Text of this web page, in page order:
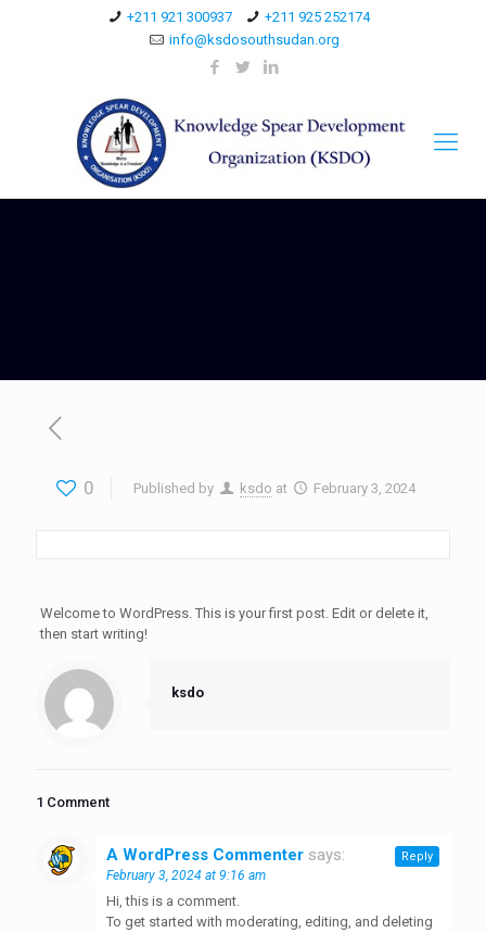
+211 921 300937
+211 925 252174
info@ksdosouthsudan.org
0 Published by ksdo at February 3, 2024
Welcome to WordPress. This is your first post. Edit or delete it,
then start writing!
ksdo
1 Comment
A WordPress Commenter says:
February 3, 2024 at 9:16 am
Hi, this is a comment.
To get started with moderating, editing, and deleting
Reply